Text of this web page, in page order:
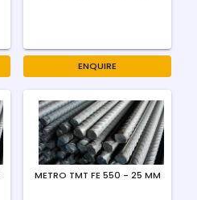
ENQUIRE
METRO TMT FE 550 - 25 MM